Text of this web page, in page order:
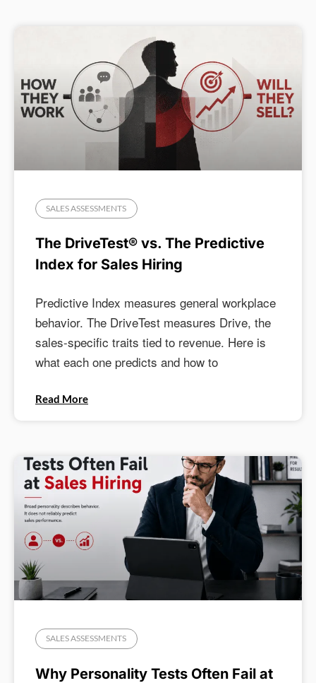
SALES ASSESSMENTS
The DriveTest® vs. The Predictive
Index for Sales Hiring
Predictive Index measures general workplace
behavior. The DriveTest measures Drive, the
sales-specific traits tied to revenue. Here is
what each one predicts and how to
Read More
SALES ASSESSMENTS
Why Personality Tests Often Fail at